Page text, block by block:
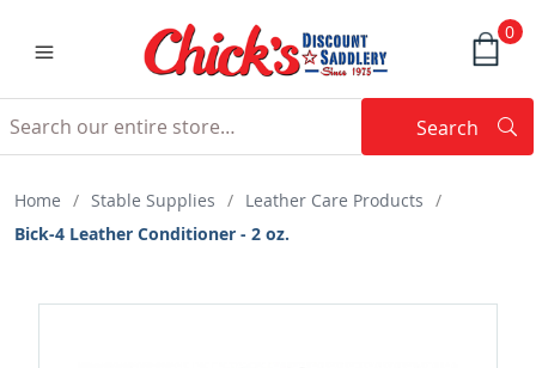
0
Search
Home / Stable Supplies / Leather Care Products /
Bick-4 Leather Conditioner - 2 oz.